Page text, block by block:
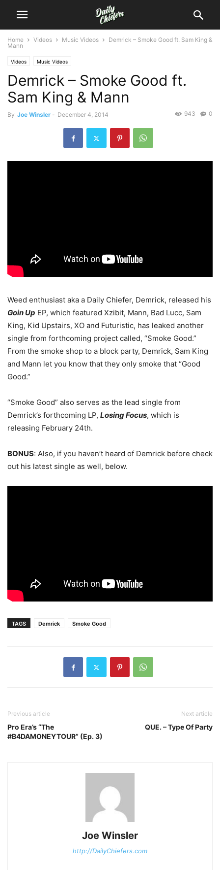
Home Videos Music Videos
Demrick – Smoke Good ft. Sam King &
Mann
Videos Music Videos
Demrick – Smoke Good ft.
Sam King & Mann
By Joe Winsler - December 4, 2014 0
943
Weed enthusiast aka a Daily Chiefer, Demrick, released his
Goin Up EP, which featured Xzibit, Mann, Bad Lucc, Sam
King, Kid Upstairs, XO and Futuristic, has leaked another
single from forthcoming project called, “Smoke Good.”
From the smoke shop to a block party, Demrick, Sam King
and Mann let you know that they only smoke that “Good
Good.”
“Smoke Good” also serves as the lead single from
Demrick’s forthcoming LP, Losing Focus, which is
releasing February 24th.
BONUS: Also, if you haven’t heard of Demrick before check
out his latest single as well, below.
TAGS Demrick Smoke Good
Previous article
Pro Era’s “The
#B4DAMONEYTOUR” (Ep. 3)
Next article
QUE. – Type Of Party
Joe Winsler
http://DailyChiefers.com